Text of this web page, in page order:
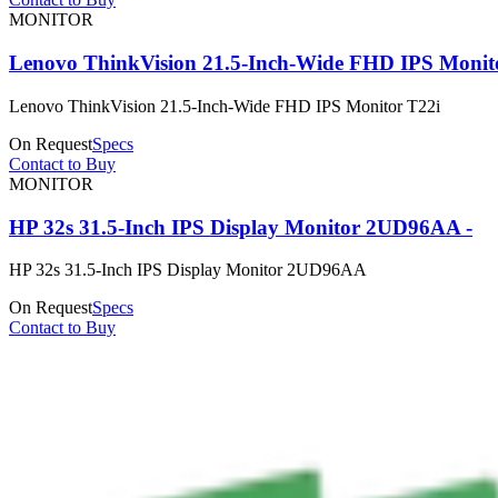
MONITOR
Lenovo ThinkVision 21.5-Inch-Wide FHD IPS
Lenovo ThinkVision 21.5-Inch-Wide FHD IPS Monitor T22i
On RequestSpecs
Contact to Buy
MONITOR
HP 32s 31.5-Inch IPS Display Monitor 2UD96AA -
HP 32s 31.5-Inch IPS Display Monitor 2UD96AA
On RequestSpecs
Contact to Buy